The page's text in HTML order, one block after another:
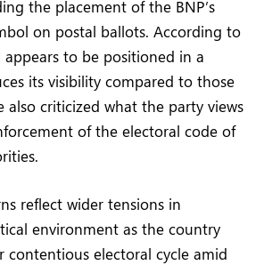
the placement of the BNP’s
on postal ballots. According to
to be positioned in a
its visibility compared to those
also criticized what the party views
of the electoral code of
reflect wider tensions in
environment as the country
contentious electoral cycle amid